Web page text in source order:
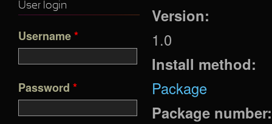
Version:
1.0
Install method:
Package
Package
User login
Username*
Password *